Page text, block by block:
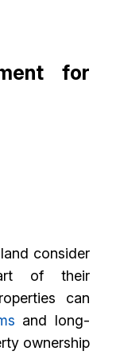
for
consider
of their
can
and long-
ownership